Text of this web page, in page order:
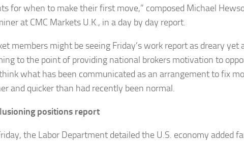
for when to make their first move,” composed Michael
at CMC Markets U.K., in a day by day report.
members might be seeing Friday’s work report as dreary yet
to the point of providing national brokers motivation to
what has been communicated as an arrangement to fix
and quicker than had recently been normal.
positions report
the Labor Department detailed the U.S. economy added